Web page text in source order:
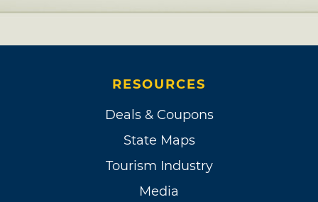
RESOURCES
Deals & Coupons
State Maps
Tourism Industry
Media